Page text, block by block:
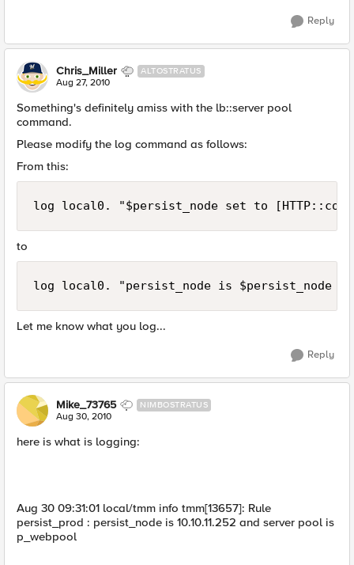
Reply
Chris_Miller ALTOSTRATUS
Aug 27, 2010
Something's definitely amiss with the lb::server pool
command.
Please modify the log command as follows:
From this:
log local0. "$persist_node set to
to
log local0. "persist_node is $persist_node
Let me know what you log...
Reply
Mike_73765 NIMBOSTRATUS
Aug 30, 2010
here is what is logging:
Aug 30 09:31:01 local/tmm info tmm[13657]: Rule
persist_prod : persist_node is 10.10.11.252 and server pool is
p_webpool